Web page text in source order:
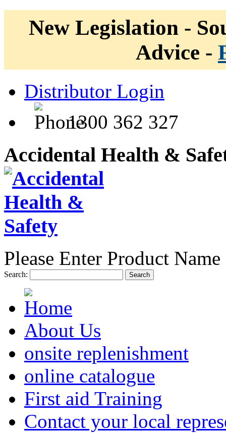
New Legislation -
Advice -
Distributor Login
1300 362 327
Accidental Health &
Please Enter Product
Search: Search
About Us
onsite replenishment
online catalogue
First aid Training
Contact your local